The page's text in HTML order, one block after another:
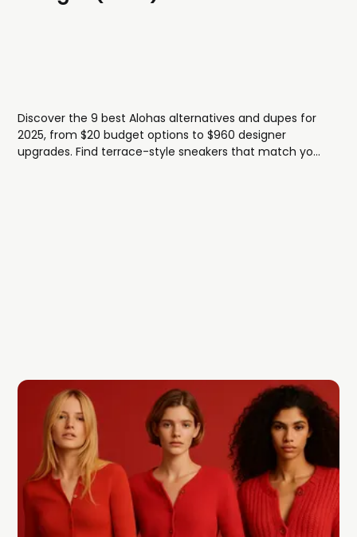
Discover the 9 best Alohas alternatives and dupes for
2025, from $20 budget options to $960 designer
upgrades. Find terrace-style sneakers that match your